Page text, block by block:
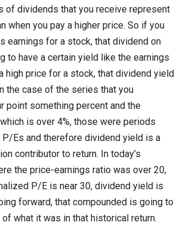
of dividends that you receive represent
when you pay a higher price. So if you
earnings for a stock, that dividend on
to have a certain yield like the earnings
high price for a stock, that dividend yield
the case of the series that you
point something percent and the
is over 4%, those were periods
Es and therefore dividend yield is a
contributor to return. In today’s
the price-earnings ratio was over 20,
P/E is near 30, dividend yield is
forward, that compounded is going to
what it was in that historical return.